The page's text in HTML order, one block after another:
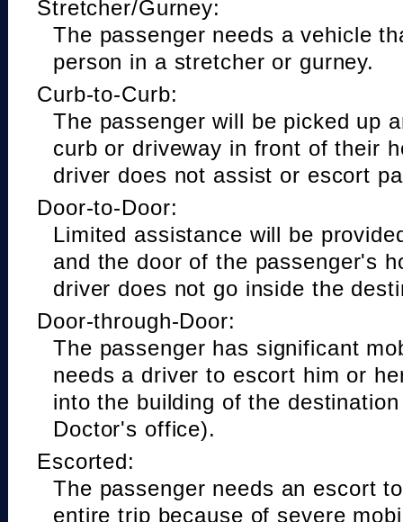
Stretcher/Gurney:
The passenger needs a vehicle
person in a stretcher or gurney.
Curb-to-Curb:
The passenger will be picked up
curb or driveway in front of their
driver does not assist or escort
Door-to-Door:
Limited assistance will be
and the door of the passenger's
driver does not go inside the
Door-through-Door:
The passenger has significant
needs a driver to escort him or
into the building of the
Doctor's office).
Escorted:
The passenger needs an escort
entire trip because of severe